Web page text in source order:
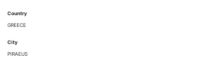
Country
GREECE
City
PIRAEUS